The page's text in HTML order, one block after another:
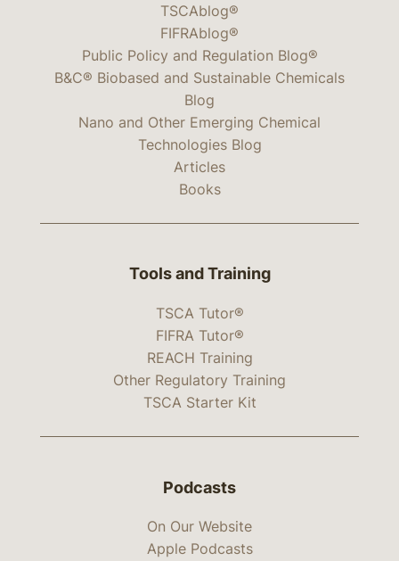
TSCAblog®
FIFRAblog®
Public Policy and Regulation Blog®
B&C® Biobased and Sustainable Chemicals
Blog
Nano and Other Emerging Chemical
Technologies Blog
Articles
Books
Tools and Training
TSCA Tutor®
FIFRA Tutor®
REACH Training
Other Regulatory Training
TSCA Starter Kit
Podcasts
On Our Website
Apple Podcasts